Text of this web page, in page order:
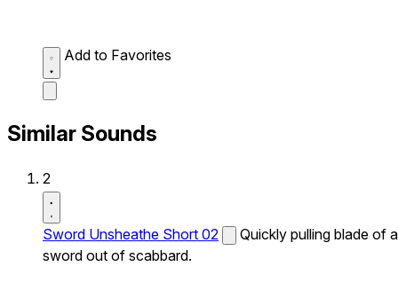
Add to Favorites
Similar Sounds
2
Sword Unsheathe Short 02
Quickly pulling blade of a
sword out of scabbard.